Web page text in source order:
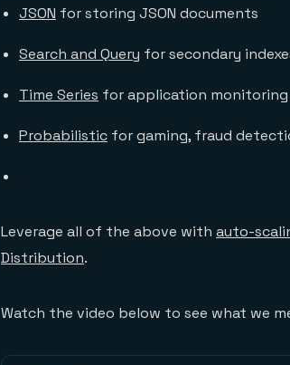
JSON for storing JSON documents
Search and Query for secondary
Time Series for application monitoring
Probabilistic for gaming, fraud
Leverage all of the above with auto-
Distribution.
Watch the video below to see what we